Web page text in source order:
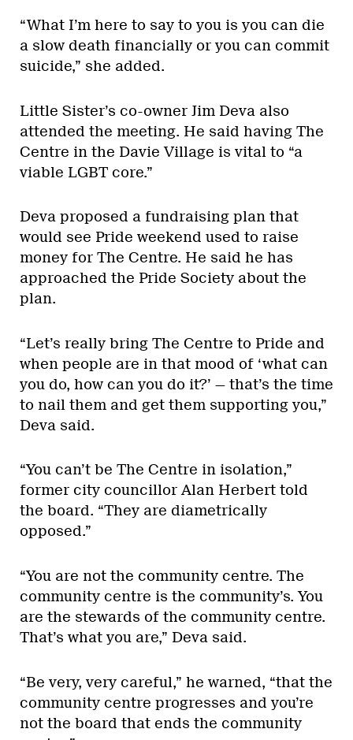
“What I’m here to say to you is you can die
a slow death financially or you can commit
suicide,” she added.
Little Sister’s co-owner Jim Deva also
attended the meeting. He said having The
Centre in the Davie Village is vital to “a
viable LGBT core.”
Deva proposed a fundraising plan that
would see Pride weekend used to raise
money for The Centre. He said he has
approached the Pride Society about the
plan.
“Let’s really bring The Centre to Pride and
when people are in that mood of ‘what can
you do, how can you do it?’ — that’s the time
to nail them and get them supporting you,”
Deva said.
“You can’t be The Centre in isolation,”
former city councillor Alan Herbert told
the board. “They are diametrically
opposed.”
“You are not the community centre. The
community centre is the community’s. You
are the stewards of the community centre.
That’s what you are,” Deva said.
“Be very, very careful,” he warned, “that the
community centre progresses and you’re
not the board that ends the community